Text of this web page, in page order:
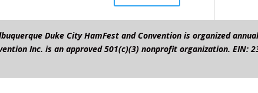
Duke City HamFest and Convention is organized
Inc. is an approved 501(c)(3) nonprofit organization. EIN: